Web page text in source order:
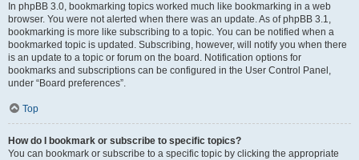
In phpBB 3.0, bookmarking topics worked much like bookmarking in a web
browser. You were not alerted when there was an update. As of phpBB 3.1,
bookmarking is more like subscribing to a topic. You can be notified when a
bookmarked topic is updated. Subscribing, however, will notify you when there
is an update to a topic or forum on the board. Notification options for
bookmarks and subscriptions can be configured in the User Control Panel,
under “Board preferences”.
Top
How do I bookmark or subscribe to specific topics?
You can bookmark or subscribe to a specific topic by clicking the appropriate